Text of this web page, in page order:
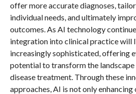
offer more accurate diagnoses,
individual needs, and ultimately
outcomes. As AI technology
integration into clinical practice will
increasingly sophisticated, offering
potential to transform the landscape
disease treatment. Through these
approaches, AI is not only enhancing